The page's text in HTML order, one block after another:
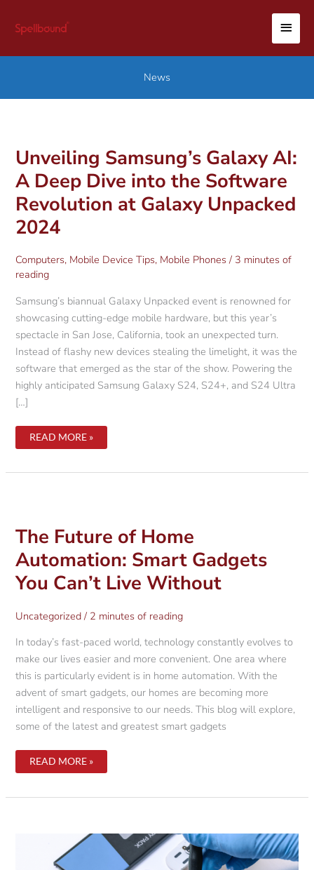
News
Unveiling Samsung’s Galaxy AI:
A Deep Dive into the Software
Revolution at Galaxy Unpacked
2024
Computers, Mobile Device Tips, Mobile Phones/ 3 minutes of
reading
Samsung’s biannual Galaxy Unpacked event is renowned for
showcasing cutting-edge mobile hardware, but this year’s
spectacle in San Jose, California, took an unexpected turn.
Instead of flashy new devices stealing the limelight, it was the
software that emerged as the star of the show. Powering the
highly anticipated Samsung Galaxy S24, S24+, and S24 Ultra
[…]
UNVEILING
A
REVOLUTION
AT
GALAXY
UNPACKED
2024
READ MORE »
The Future of Home
Automation: Smart Gadgets
You Can’t Live Without
Uncategorized / 2 minutes of reading
In today’s fast-paced world, technology constantly evolves to
make our lives easier and more convenient. One area where
this is particularly evident is in home automation. With the
advent of smart gadgets, our homes are becoming more
intelligent and responsive to our needs. This blog will explore,
some of the latest and greatest smart gadgets
THE
AUTOMATION:
WITHOUT
READ MORE »